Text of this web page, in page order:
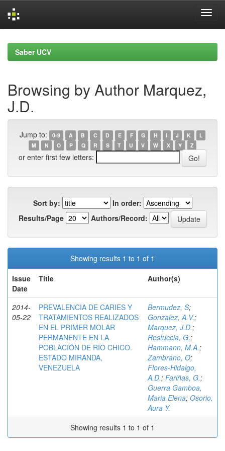
navigationSaber UCV
Browsing by Author Marquez,
J.D.
Jump to: 0-9 A B C D E F G H I J K
L
M
N O P Q R S T U V W X Y Z
or enter first few letters:
Sort by:
In order:
Results/Page
Authors/Record:
Showing results 1 to 1 of 1
Issue
Date
Title Author(s)
2014-
05-22
PREVALENCIA DE CARIES Y
TRATAMIENTOS REALIZADOS
EN EL PRIMER MOLAR
PERMANENTE EN LA
POBLACIÓN DE RIO CHICO.
ESTADO MIRANDA,
VENEZUELA
Bermudez, S;
Gonzalez, A.V.;
Marquez, J.D.;
Restuccia, G.;
Hammann, M.A.;
Zambrano, O;
Flores-Hidalgo,
A.D.; Fariñas, G.;
Guerra Gamboa,
Maria Elena; Osorio,
Aura Y.
Showing results 1 to 1 of 1